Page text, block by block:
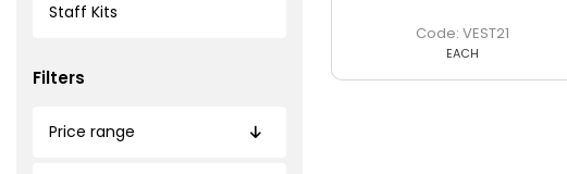
Staff Kits
Filters
Price range
VEST21
EACH